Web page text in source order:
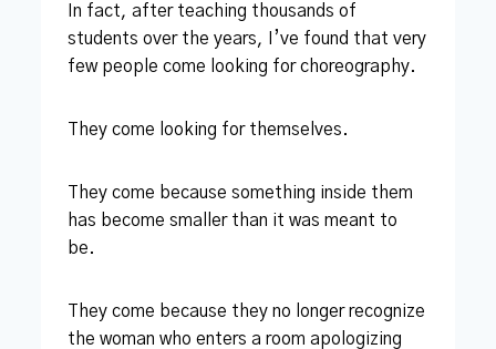
In fact, after teaching thousands of
students over the years, I’ve found that very
few people come looking for choreography.
They come looking for themselves.
They come because something inside them
has become smaller than it was meant to
be.
They come because they no longer recognize
the woman who enters a room apologizing